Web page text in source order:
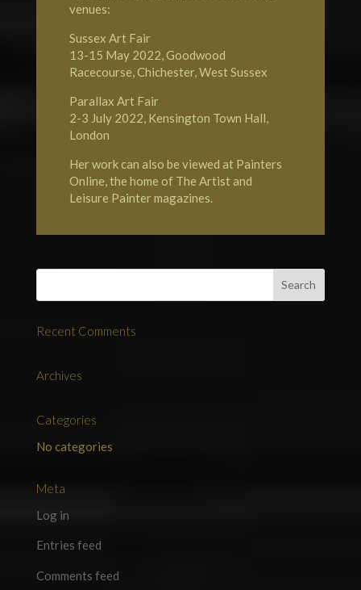
venues:
Sussex Art Fair
13-15 May 2022, Goodwood
Racecourse, Chichester, West Sussex
Parallax Art Fair
2-3 July 2022, Kensington Town Hall,
London
Her work can also be viewed at Painters
Online, the home of The Artist and
Leisure Painter magazines.
Recent Comments
Archives
Categories
No categories
Meta
Log in
Entries feed
Comments feed